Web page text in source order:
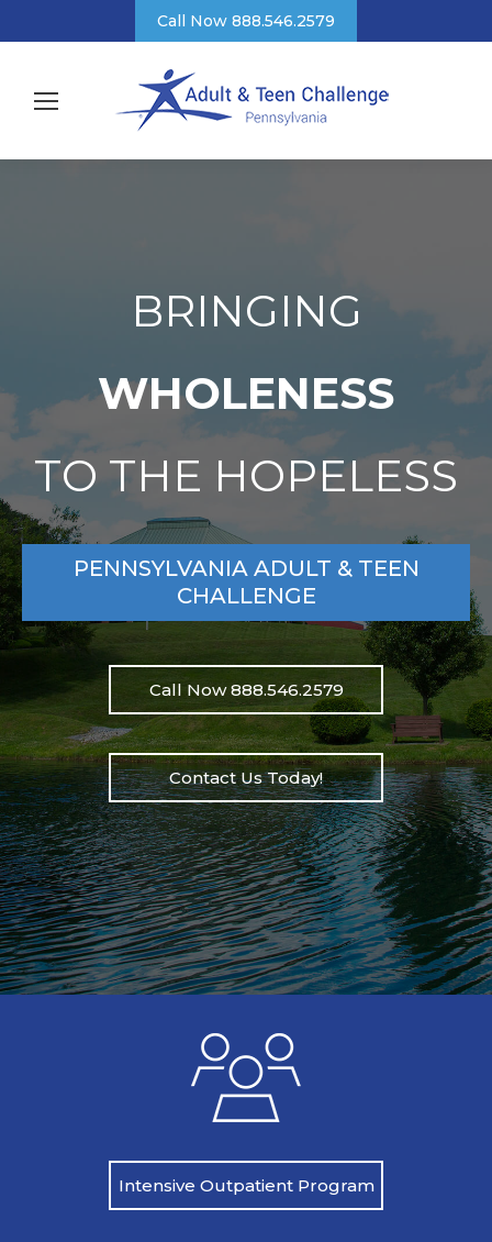
Call Now 888.546.2579
BRINGING
WHOLENESS
TO THE HOPELESS
PENNSYLVANIA ADULT & TEEN
CHALLENGE
Call Now 888.546.2579
Contact Us Today!
Intensive Outpatient Program